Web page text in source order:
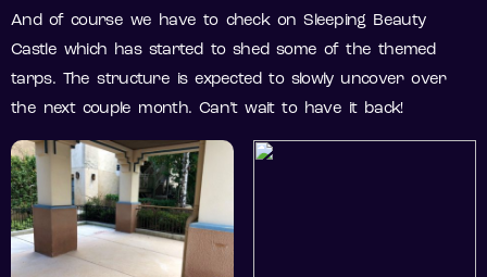
And of course we have to check on Sleeping Beauty
Castle which has started to shed some of the themed
tarps. The structure is expected to slowly uncover over
the next couple month. Can’t wait to have it back!